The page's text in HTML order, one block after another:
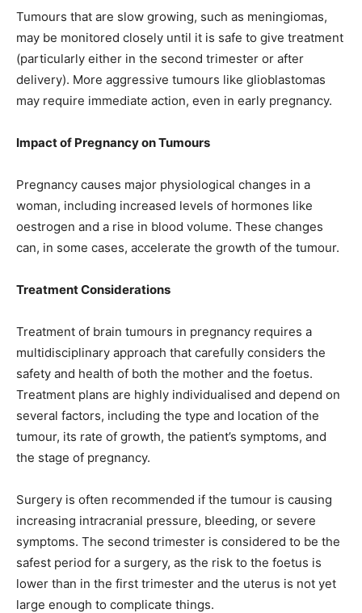
Tumours that are slow growing, such as meningiomas,
may be monitored closely until it is safe to give treatment
(particularly either in the second trimester or after
delivery). More aggressive tumours like glioblastomas
may require immediate action, even in early pregnancy.
Impact of Pregnancy on Tumours
Pregnancy causes major physiological changes in a
woman, including increased levels of hormones like
oestrogen and a rise in blood volume. These changes
can, in some cases, accelerate the growth of the tumour.
Treatment Considerations
Treatment of brain tumours in pregnancy requires a
multidisciplinary approach that carefully considers the
safety and health of both the mother and the foetus.
Treatment plans are highly individualised and depend on
several factors, including the type and location of the
tumour, its rate of growth, the patient’s symptoms, and
the stage of pregnancy.
Surgery is often recommended if the tumour is causing
increasing intracranial pressure, bleeding, or severe
symptoms. The second trimester is considered to be the
safest period for a surgery, as the risk to the foetus is
lower than in the first trimester and the uterus is not yet
large enough to complicate things.